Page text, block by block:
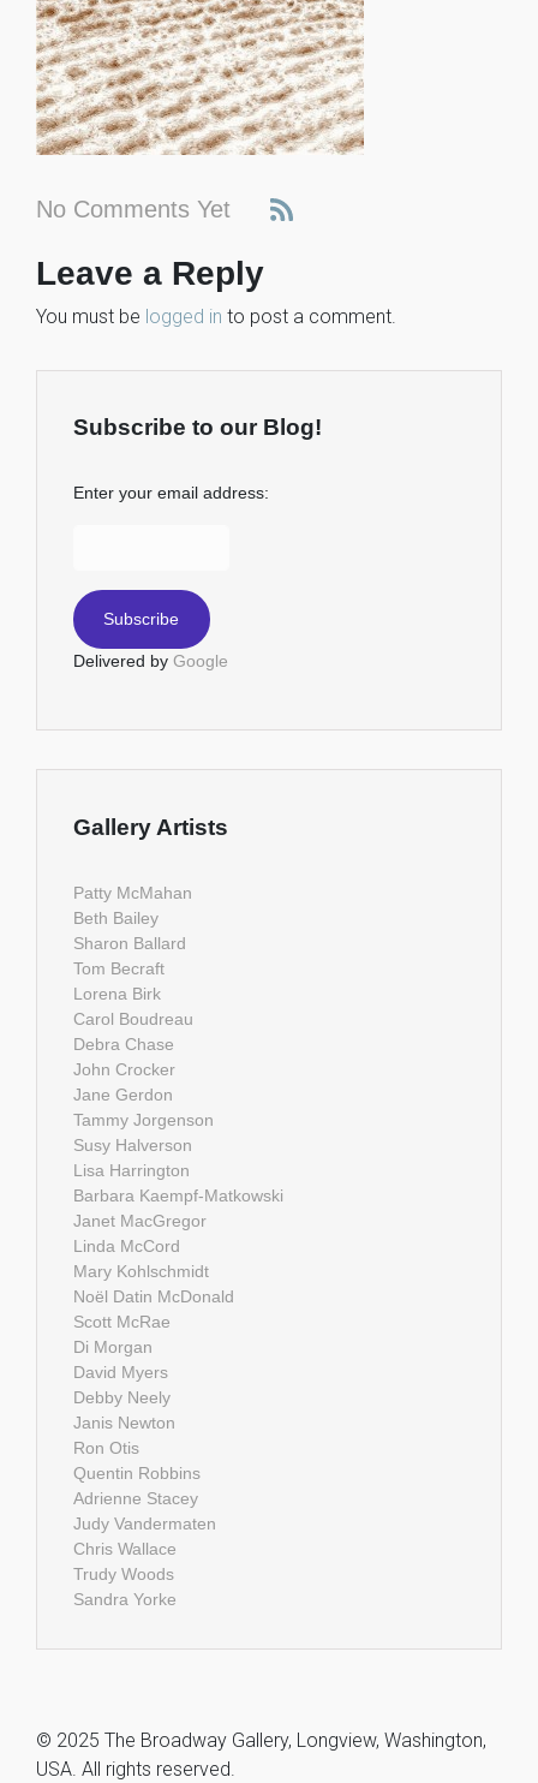
No Comments Yet
Leave a Reply
You must be logged in to post a comment.
Subscribe to our Blog!
Enter your email address:
Delivered by Google
Gallery Artists
Patty McMahan
Beth Bailey
Sharon Ballard
Tom Becraft
Lorena Birk
Carol Boudreau
Debra Chase
John Crocker
Jane Gerdon
Tammy Jorgenson
Susy Halverson
Lisa Harrington
Barbara Kaempf-Matkowski
Janet MacGregor
Linda McCord
Mary Kohlschmidt
Noël Datin McDonald
Scott McRae
Di Morgan
David Myers
Debby Neely
Janis Newton
Ron Otis
Quentin Robbins
Adrienne Stacey
Judy Vandermaten
Chris Wallace
Trudy Woods
Sandra Yorke
© 2025 The Broadway Gallery, Longview, Washington,
USA. All rights reserved.